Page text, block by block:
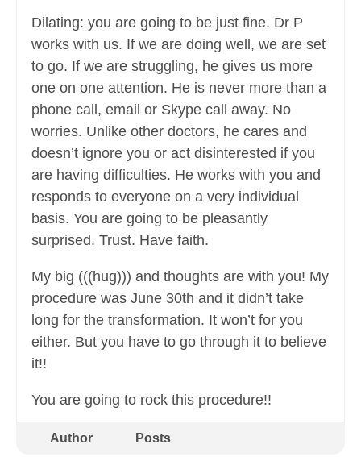
Dilating: you are going to be just fine. Dr P
works with us. If we are doing well, we are set
to go. If we are struggling, he gives us more
one on one attention. He is never more than a
phone call, email or Skype call away. No
worries. Unlike other doctors, he cares and
doesn’t ignore you or act disinterested if you
are having difficulties. He works with you and
responds to everyone on a very individual
basis. You are going to be pleasantly
surprised. Trust. Have faith.
My big (((hug))) and thoughts are with you! My
procedure was June 30th and it didn’t take
long for the transformation. It won’t for you
either. But you have to go through it to believe
it!!
You are going to rock this procedure!!
Author Posts